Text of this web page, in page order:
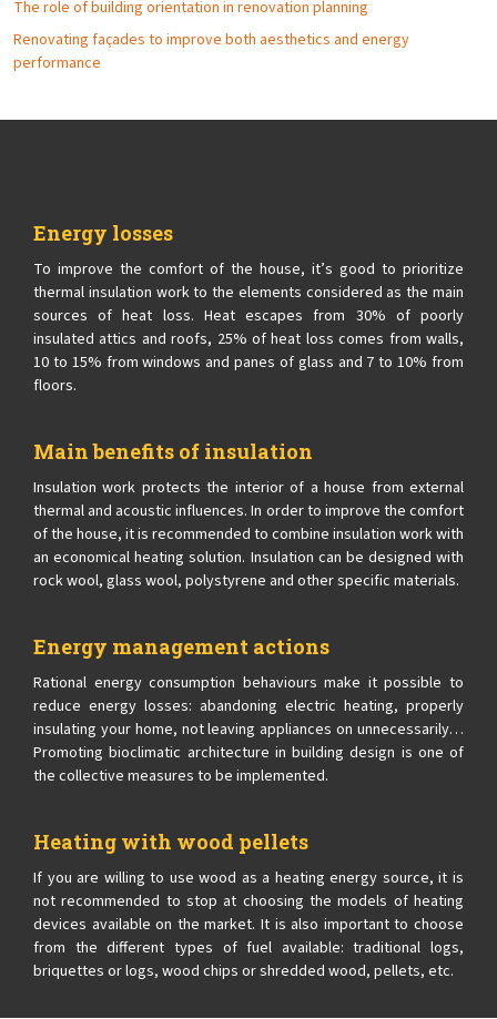
The role of building orientation in renovation planning
Renovating façades to improve both aesthetics and energy
performance
Energy losses
To improve the comfort of the house, it’s good to prioritize
thermal insulation work to the elements considered as the main
sources of heat loss. Heat escapes from 30% of poorly
insulated attics and roofs, 25% of heat loss comes from walls,
10 to 15% from windows and panes of glass and 7 to 10% from
floors.
Main benefits of insulation
Insulation work protects the interior of a house from external
thermal and acoustic influences. In order to improve the comfort
of the house, it is recommended to combine insulation work with
an economical heating solution. Insulation can be designed with
rock wool, glass wool, polystyrene and other specific materials.
Energy management actions
Rational energy consumption behaviours make it possible to
reduce energy losses: abandoning electric heating, properly
insulating your home, not leaving appliances on unnecessarily…
Promoting bioclimatic architecture in building design is one of
the collective measures to be implemented.
Heating with wood pellets
If you are willing to use wood as a heating energy source, it is
not recommended to stop at choosing the models of heating
devices available on the market. It is also important to choose
from the different types of fuel available: traditional logs,
briquettes or logs, wood chips or shredded wood, pellets, etc.